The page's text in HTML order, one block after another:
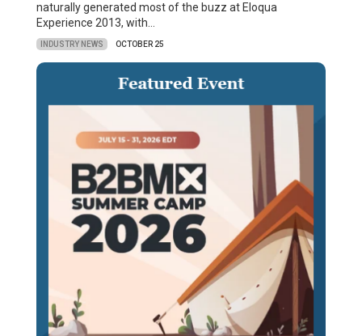
naturally generated most of the buzz at Eloqua
Experience 2013, with…
INDUSTRY NEWS OCTOBER 25